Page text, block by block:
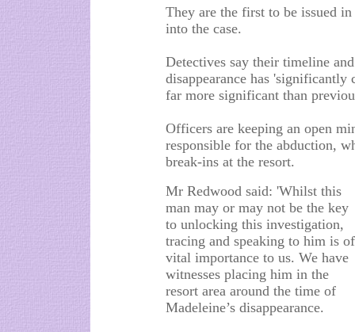
They are the first to be issued
into the case.
Detectives say their timeline
disappearance has
far more significant than
Officers are keeping an open
responsible for the abduction,
break-ins at the resort.
Mr Redwood said: 'Whilst this
man may or may not be the key
to unlocking this investigation,
tracing and speaking to him is of
vital importance to us. We have
witnesses placing him in the
resort area around the time of
Madeleine’s disappearance.